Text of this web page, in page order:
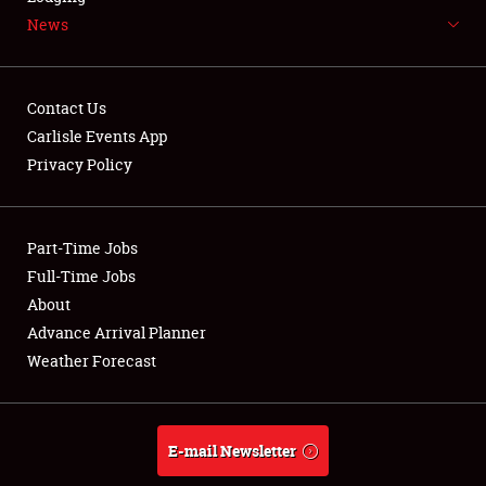
NEWS
Club Relations
Full-Time Jobs
About
Weather Forecast
News
Contact Us
Carlisle Events App
Privacy Policy
Part-Time Jobs
Full-Time Jobs
About
Advance Arrival Planner
Weather Forecast
E-mail Newsletter